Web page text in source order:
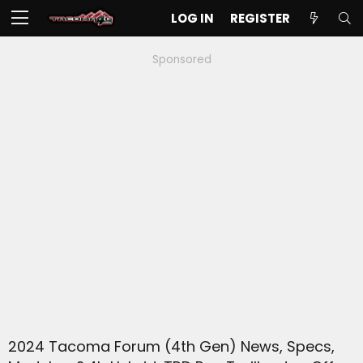
LOG IN REGISTER
Sponsored
2024 Tacoma Forum (4th Gen) News, Specs,